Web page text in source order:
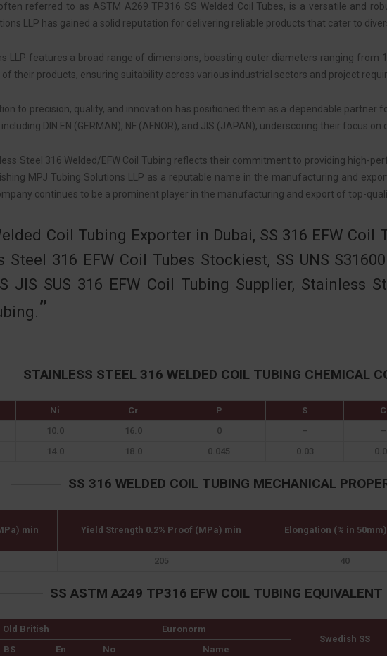
referred to as ASTM A269 TP316 SS Welded Coil Tubes, is a versatile and
LLP has gained a solid reputation for delivering reliable products that cater to
LLP features a broad range of dimensions, boasting outer diameters ranging
their products, ensuring suitability across various industrial sectors and project
to precision, quality, and innovation has positioned them as a dependable
DIN EN (GERMAN), NF (AFNOR), and JIS (JAPAN), underscoring their focus
Steel 316 Welded/EFW Coil Tubing reflects their commitment to providing high-
MPJ Tubing Solutions LLP as a reputable name in the manufacturing and
continues to be a prominent player in the manufacturing and export of top-
Coil Tubing Exporter in Dubai, SS 316 EFW Coil
316 EFW Coil Tubes Stockiest, SS UNS
JIS SUS 316 EFW Coil Tubing Supplier, Stainless
STAINLESS STEEL 316 WELDED COIL TUBING CHEMICAL
Ni Cr P S C
10.0 16.0 0 – –
14.0 18.0 0.045 0.03
SS 316 WELDED COIL TUBING MECHANICAL
min Yield Strength 0.2% Proof (MPa) min Elongation (% in
205 40
SS ASTM A249 TP316 EFW COIL TUBING EQUIVALENT
Old British
Euronorm
Swedish SS
BS
En No
Name